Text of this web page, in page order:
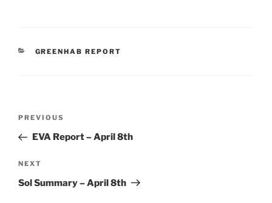
CATEGORIES
GREENHAB REPORT
Previous
Post
PREVIOUS
EVA Report – April 8th
Next
Post
NEXT
Sol Summary – April 8th